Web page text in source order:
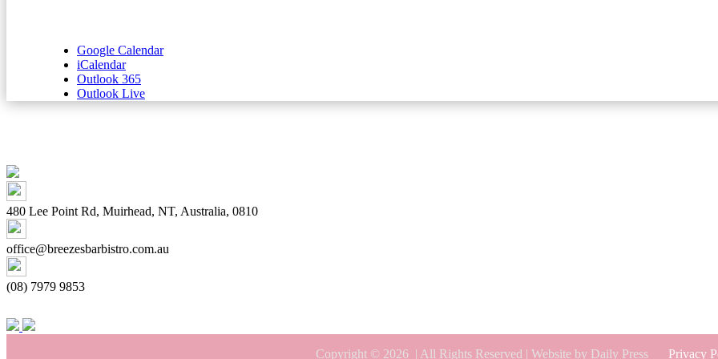
Google Calendar
iCalendar
Outlook 365
Outlook Live
480 Lee Point Rd, Muirhead, NT, Australia, 0810
office@breezesbarbistro.com.au
(08) 7979 9853
Copyright © 2026 | All Rights Reserved | Website by Daily Press Privacy